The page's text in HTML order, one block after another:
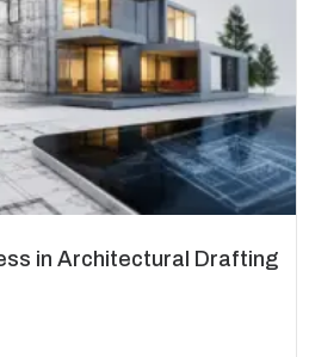
in Architectural Drafting